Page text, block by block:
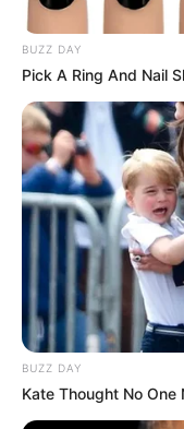
WP NEWS
Unofficial news and
their respective
CATEGORIES
Technology
Business
News
BUZZ DAY
Pick A Ring And Nail
BUZZ DAY
Kate Thought No